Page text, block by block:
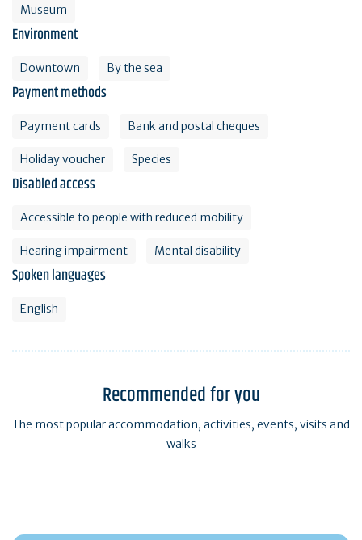
Museum
Environment
Downtown By the sea
Payment methods
Payment cards Bank and postal cheques
Holiday voucher Species
Disabled access
Accessible to people with reduced mobility
Hearing impairment Mental disability
Spoken languages
English
Recommended for you
The most popular accommodation, activities, events, visits and
walks